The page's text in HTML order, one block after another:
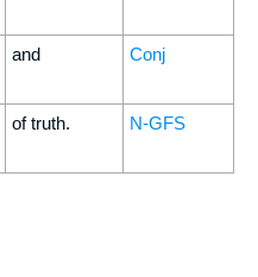
and Conj
of truth. N-GFS